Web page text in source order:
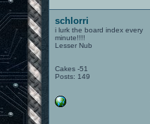
schlorri
i lurk the board index every
minute!!!!
Lesser Nub
Cakes -51
Posts: 149